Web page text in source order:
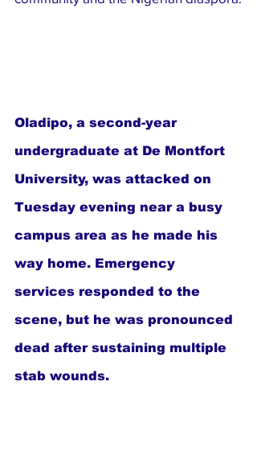
Oladipo, a second-year
undergraduate at De Montfort
University, was attacked on
Tuesday evening near a busy
campus area as he made his
way home. Emergency
services responded to the
scene, but he was pronounced
dead after sustaining multiple
stab wounds.